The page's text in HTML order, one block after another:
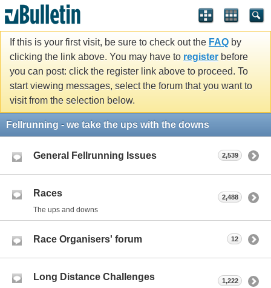
If this is your first visit, be sure to check out the FAQ by
clicking the link above. You may have to register before
you can post: click the register link above to proceed. To
start viewing messages, select the forum that you want to
visit from the selection below.
Fellrunning - we take the ups with the downs
General Fellrunning Issues 2,539
Races
The ups and downs
2,488
Race Organisers' forum 12
Long Distance Challenges 1,222